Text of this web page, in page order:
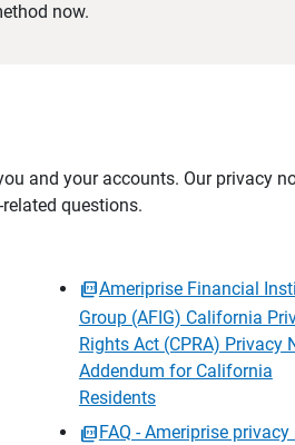
now.
and your accounts. Our privacy
questions.
Ameriprise Financial
Group (AFIG) California
Rights Act (CPRA) Privacy
Addendum for California
Residents
FAQ - Ameriprise